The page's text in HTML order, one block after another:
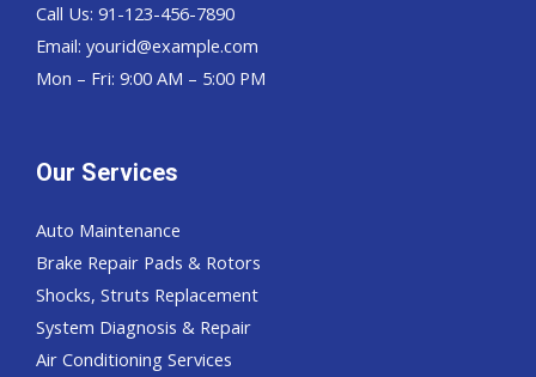
Call Us: 91-123-456-7890
Email: yourid@example.com
Mon – Fri: 9:00 AM – 5:00 PM
Our Services
Auto Maintenance
Brake Repair Pads & Rotors
Shocks, Struts Replacement
System Diagnosis & Repair​​
Air Conditioning Services